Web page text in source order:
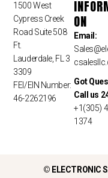
1500 West
Cypress Creek
Road Suite 508
Ft.
Lauderdale, FL 3
3309
FEI/EIN Number:
46-2262196
ON
Email:
Sales
Got
Call us
+1(305)
1374
© ELECTRONIC